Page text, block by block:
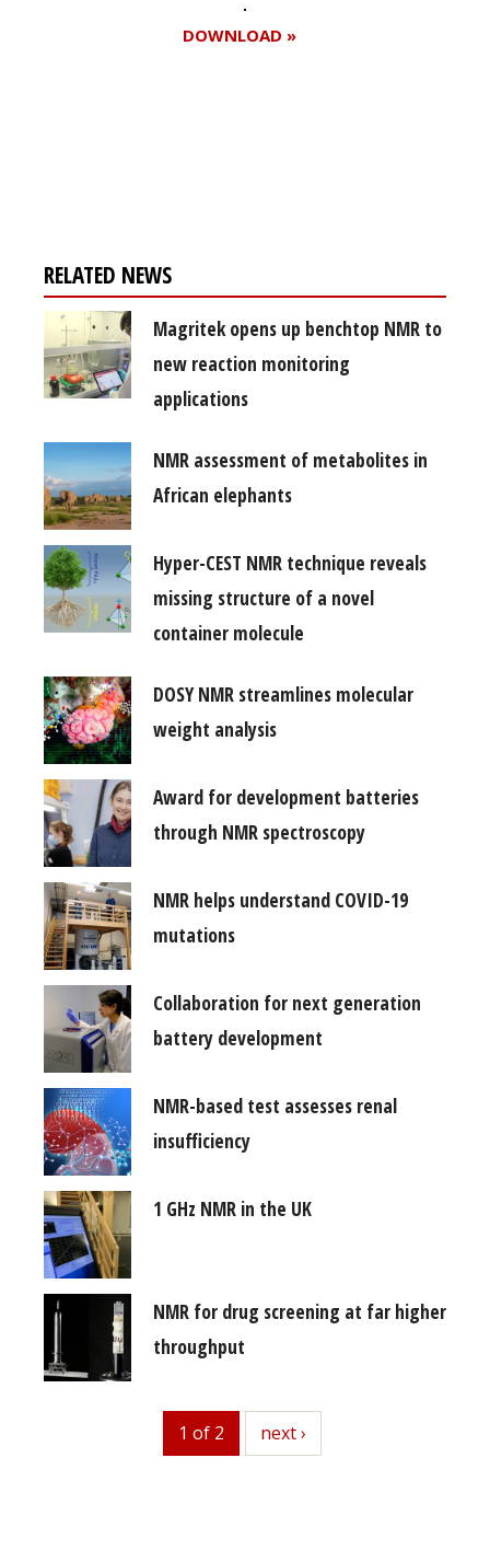
DOWNLOAD »
RELATED NEWS
Magritek opens up benchtop NMR to
new reaction monitoring
applications
NMR assessment of metabolites in
African elephants
Hyper-CEST NMR technique reveals
missing structure of a novel
container molecule
DOSY NMR streamlines molecular
weight analysis
Award for development batteries
through NMR spectroscopy
NMR helps understand COVID-19
mutations
Collaboration for next generation
battery development
NMR-based test assesses renal
insufficiency
1 GHz NMR in the UK
NMR for drug screening at far higher
throughput
1 of 2 next
next ›